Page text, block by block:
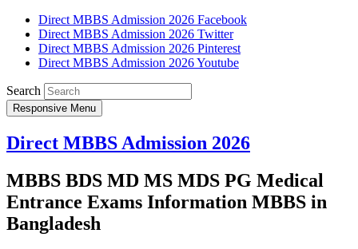
Direct MBBS Admission 2026 Facebook
Direct MBBS Admission 2026 Twitter
Direct MBBS Admission 2026 Pinterest
Direct MBBS Admission 2026 Youtube
Search
Responsive Menu
Direct MBBS Admission 2026
MBBS BDS MD MS MDS PG Medical
Entrance Exams Information MBBS in
Bangladesh